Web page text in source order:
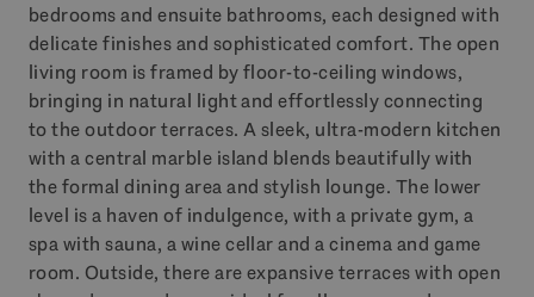
bedrooms and ensuite bathrooms, each designed with
delicate finishes and sophisticated comfort. The open
living room is framed by floor-to-ceiling windows,
bringing in natural light and effortlessly connecting
to the outdoor terraces. A sleek, ultra-modern kitchen
with a central marble island blends beautifully with
the formal dining area and stylish lounge. The lower
level is a haven of indulgence, with a private gym, a
spa with sauna, a wine cellar and a cinema and game
room. Outside, there are expansive terraces with open